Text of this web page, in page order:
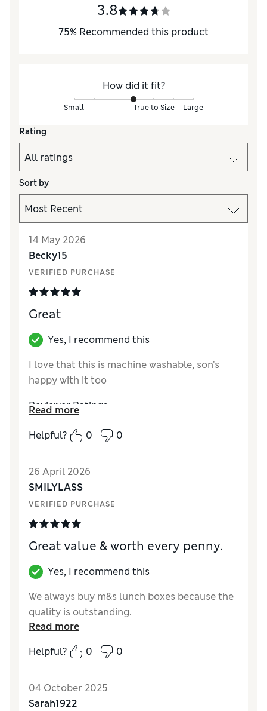
3.8
75% Recommended this product
How did it fit?
Small True to Size Large
Rating
Sort by
14 May 2026
Becky15
VERIFIED PURCHASE
Great
Yes, I recommend this
I love that this is machine washable, son’s
happy with it too
Reviewer Ratings
How did it fit?True to size
Value for Money
Good
Material Good
Read more
Helpful?
0 0
26 April 2026
SMILYLASS
VERIFIED PURCHASE
Great value & worth every penny.
Yes, I recommend this
We always buy m&s lunch boxes because the
quality is outstanding.
Read more
Helpful?
0 0
04 October 2025
Sarah1922